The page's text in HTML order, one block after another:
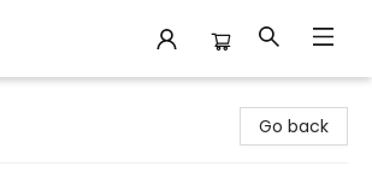
Go back